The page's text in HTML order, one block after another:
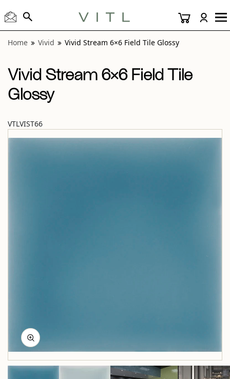
Home Vivid Vivid Stream 6×6 Field Tile Glossy
Vivid Stream 6×6 Field Tile
Glossy
VTLVIST66